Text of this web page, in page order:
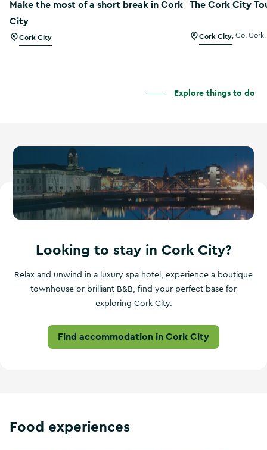
Make the most of a short break in Cork
City
Cork City
The Cork City
Cork City Co. Cork
Explore things to do
Looking to stay in Cork City?
Relax and unwind in a luxury spa hotel, experience a boutique
townhouse or brilliant B&B, find your perfect base for
exploring Cork City.
Find accommodation in Cork City
Food experiences